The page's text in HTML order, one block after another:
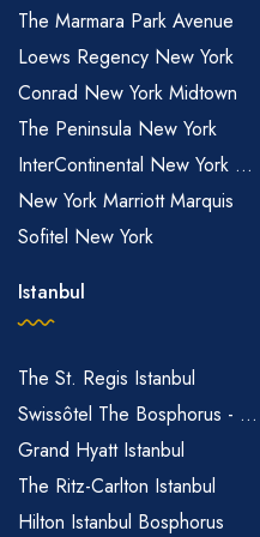
The Marmara Park Avenue
Loews Regency New York
Conrad New York Midtown
The Peninsula New York
InterContinental New York ...
New York Marriott Marquis
Sofitel New York
Istanbul
The St. Regis Istanbul
Swissôtel The Bosphorus - ...
Grand Hyatt Istanbul
The Ritz-Carlton Istanbul
Hilton Istanbul Bosphorus